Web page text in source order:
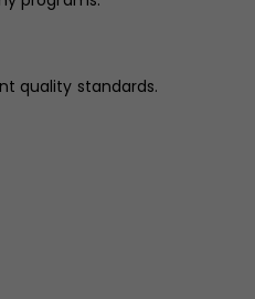
quality standards.